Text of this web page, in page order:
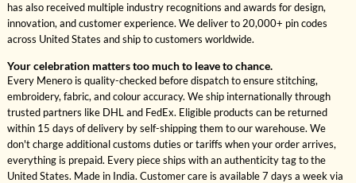
has also received multiple industry recognitions and awards for design,
innovation, and customer experience. We deliver to 20,000+ pin codes
across United States and ship to customers worldwide.
Your celebration matters too much to leave to chance.
Every Menero is quality-checked before dispatch to ensure stitching,
embroidery, fabric, and colour accuracy. We ship internationally through
trusted partners like DHL and FedEx. Eligible products can be returned
within 15 days of delivery by self-shipping them to our warehouse. We
don't charge additional customs duties or tariffs when your order arrives,
everything is prepaid. Every piece ships with an authenticity tag to the
United States. Made in India. Customer care is available 7 days a week via